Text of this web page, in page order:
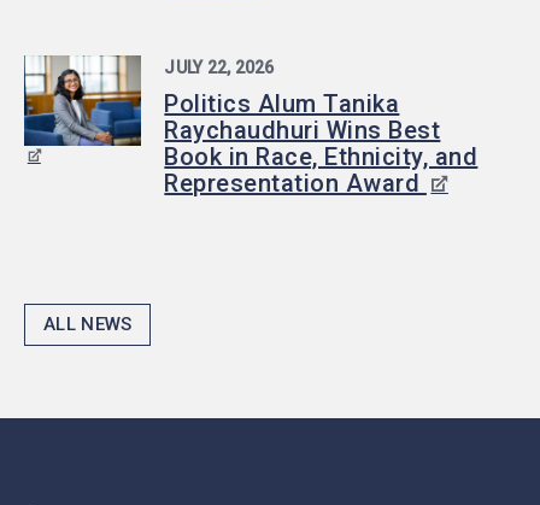
JULY 22, 2026
Politics Alum Tanika
Raychaudhuri Wins Best
Book in Race, Ethnicity, and
Representation Award
ALL NEWS